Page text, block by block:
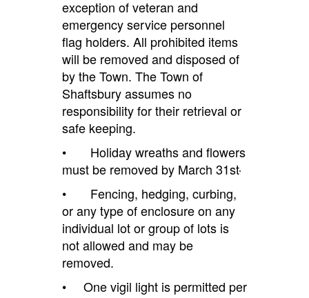
exception of veteran and
emergency service personnel
flag holders. All prohibited items
will be removed and disposed of
by the Town. The Town of
Shaftsbury assumes no
responsibility for their retrieval or
safe keeping.
• Holiday wreaths and flowers
must be removed by March 31st
• Fencing, hedging, curbing,
or any type of enclosure on any
individual lot or group of lots is
not allowed and may be
removed.
• One vigil light is permitted per